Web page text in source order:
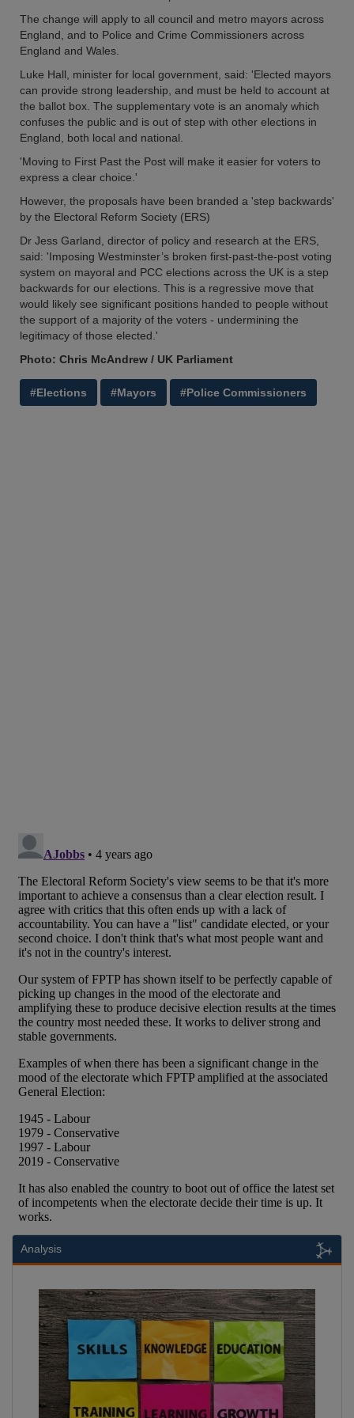
The change will apply to all council and metro mayors across
England, and to Police and Crime Commissioners across
England and Wales.
Luke Hall, minister for local government, said: 'Elected mayors
can provide strong leadership, and must be held to account at
the ballot box. The supplementary vote is an anomaly which
confuses the public and is out of step with other elections in
England, both local and national.
'Moving to First Past the Post will make it easier for voters to
express a clear choice.'
However, the proposals have been branded a 'step backwards'
by the Electoral Reform Society (ERS)
Dr Jess Garland, director of policy and research at the ERS,
said: 'Imposing Westminster’s broken first-past-the-post voting
system on mayoral and PCC elections across the UK is a step
backwards for our elections. This is a regressive move that
would likely see significant positions handed to people without
the support of a majority of the voters - undermining the
legitimacy of those elected.'
Photo: Chris McAndrew / UK Parliament
#Elections #Mayors #Police Commissioners
Analysis